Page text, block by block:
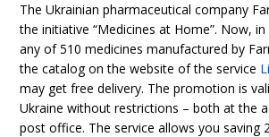
The Ukrainian pharmaceutical company
the initiative “Medicines at Home”. Now,
any of 510 medicines manufactured by
the catalog on the website of the service
may get free delivery. The promotion is
Ukraine without restrictions – both at the
post office. The service allows you saving